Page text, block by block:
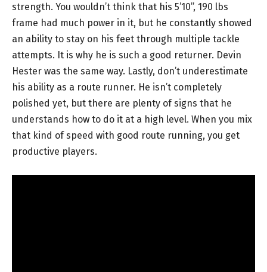
strength. You wouldn’t think that his 5’10”, 190 lbs
frame had much power in it, but he constantly showed
an ability to stay on his feet through multiple tackle
attempts. It is why he is such a good returner. Devin
Hester was the same way. Lastly, don’t underestimate
his ability as a route runner. He isn’t completely
polished yet, but there are plenty of signs that he
understands how to do it at a high level. When you mix
that kind of speed with good route running, you get
productive players.